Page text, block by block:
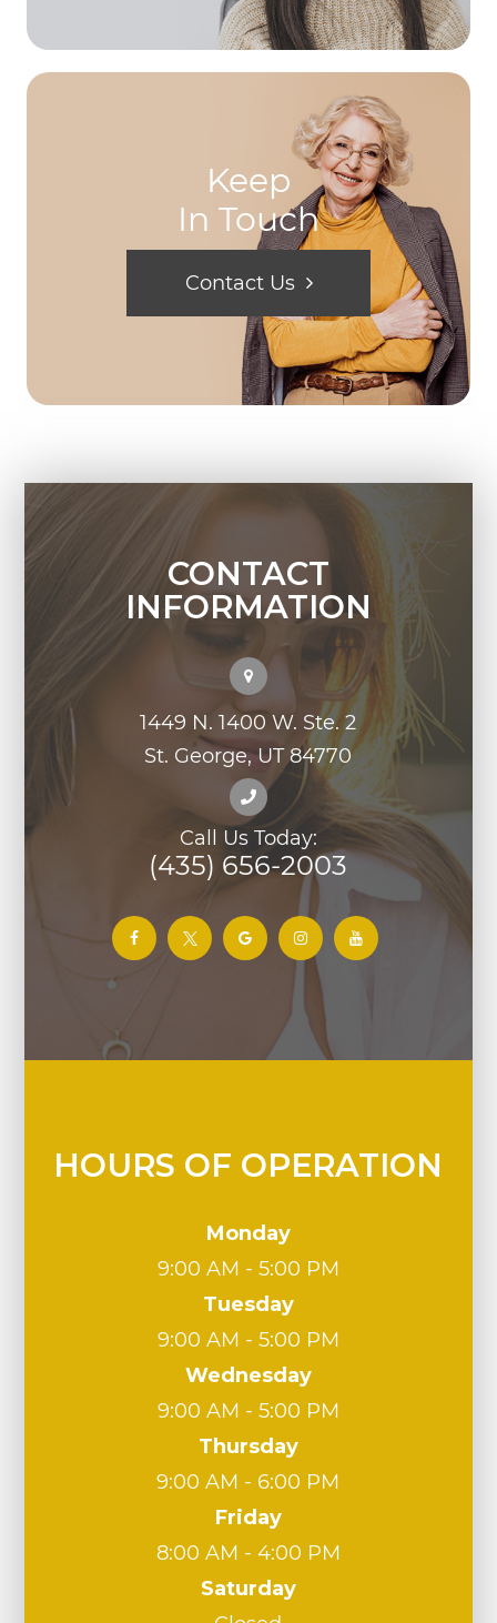
Keep
In Touch
Contact Us
CONTACT
INFORMATION
1449 N. 1400 W. Ste. 2
St. George, UT 84770
Call Us Today:
(435) 656-2003
HOURS OF OPERATION
Monday
9:00 AM - 5:00 PM
Tuesday
9:00 AM - 5:00 PM
Wednesday
9:00 AM - 5:00 PM
Thursday
9:00 AM - 6:00 PM
Friday
8:00 AM - 4:00 PM
Saturday